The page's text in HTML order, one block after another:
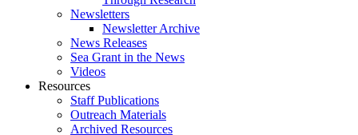
Newsletters
Newsletter Archive
News Releases
Sea Grant in the News
Videos
Resources
Staff Publications
Outreach Materials
Archived Resources